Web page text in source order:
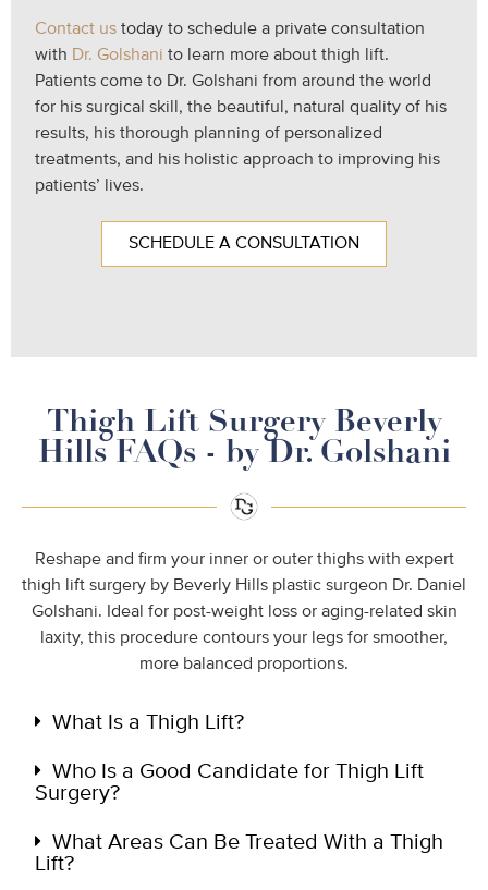
Contact us today to schedule a private consultation
with Dr. Golshani to learn more about thigh lift.
Patients come to Dr. Golshani from around the world
for his surgical skill, the beautiful, natural quality of his
results, his thorough planning of personalized
treatments, and his holistic approach to improving his
patients’ lives.
SCHEDULE A CONSULTATION
Thigh Lift Surgery Beverly
Hills FAQs - by Dr. Golshani
Reshape and firm your inner or outer thighs with expert
thigh lift surgery by Beverly Hills plastic surgeon Dr. Daniel
Golshani. Ideal for post-weight loss or aging-related skin
laxity, this procedure contours your legs for smoother,
more balanced proportions.
What Is a Thigh Lift?
Who Is a Good Candidate for Thigh Lift
Surgery?
What Areas Can Be Treated With a Thigh
Lift?